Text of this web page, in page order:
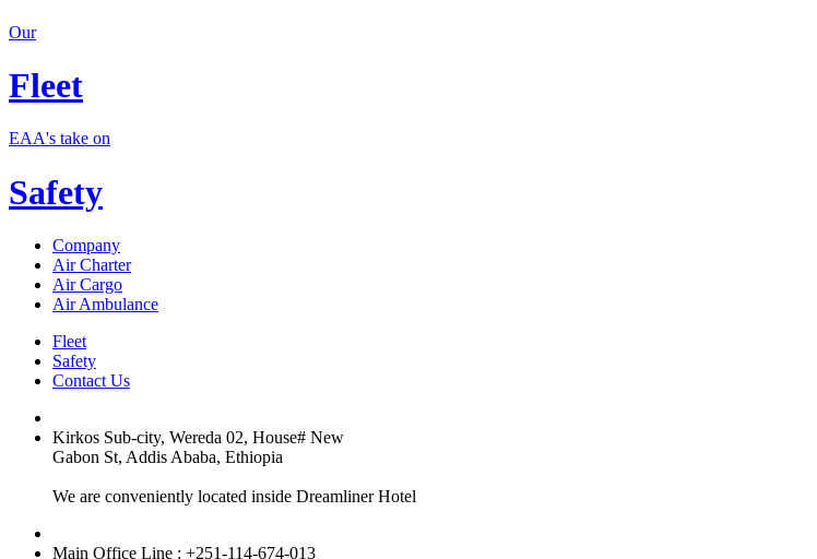
Our
Fleet
EAA's take on
Safety
Company
Air Charter
Air Cargo
Air Ambulance
Fleet
Safety
Contact Us
Kirkos Sub-city, Wereda 02, House# New
Gabon St, Addis Ababa, Ethiopia
We are conveniently located inside Dreamliner Hotel
Main Office Line : +251-114-674-013